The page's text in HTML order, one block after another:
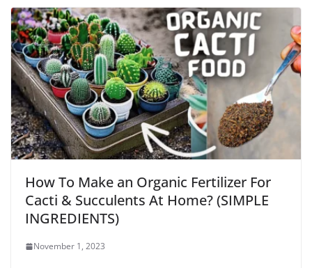
How To Make an Organic Fertilizer For
Cacti & Succulents At Home? (SIMPLE
INGREDIENTS)
November 1, 2023